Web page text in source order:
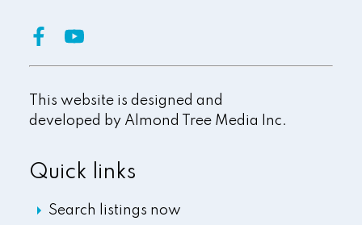
Quick links
Search listings now
This website is designed and
developed by Almond Tree Media Inc.